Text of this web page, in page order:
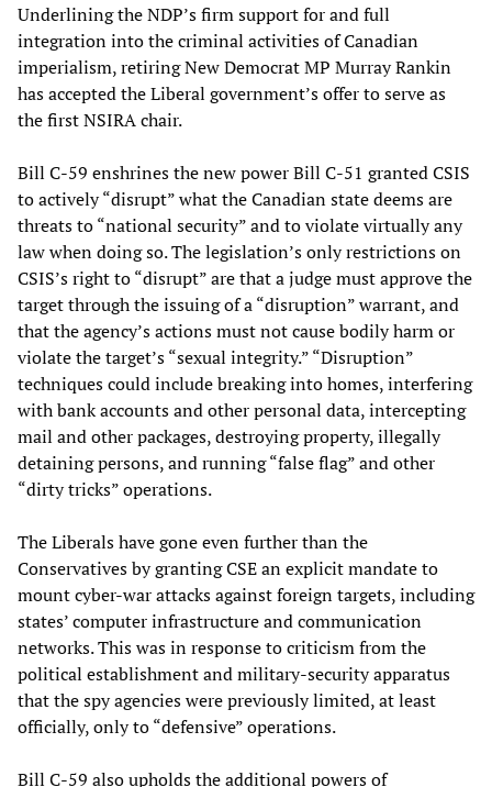
Underlining the NDP’s firm support for and full
integration into the criminal activities of Canadian
imperialism, retiring New Democrat MP Murray Rankin
has accepted the Liberal government’s offer to serve as
the first NSIRA chair.
Bill C-59 enshrines the new power Bill C-51 granted CSIS
to actively “disrupt” what the Canadian state deems are
threats to “national security” and to violate virtually any
law when doing so. The legislation’s only restrictions on
CSIS’s right to “disrupt” are that a judge must approve the
target through the issuing of a “disruption” warrant, and
that the agency’s actions must not cause bodily harm or
violate the target’s “sexual integrity.” “Disruption”
techniques could include breaking into homes, interfering
with bank accounts and other personal data, intercepting
mail and other packages, destroying property, illegally
detaining persons, and running “false flag” and other
“dirty tricks” operations.
The Liberals have gone even further than the
Conservatives by granting CSE an explicit mandate to
mount cyber-war attacks against foreign targets, including
states’ computer infrastructure and communication
networks. This was in response to criticism from the
political establishment and military-security apparatus
that the spy agencies were previously limited, at least
officially, only to “defensive” operations.
Bill C-59 also upholds the additional powers of